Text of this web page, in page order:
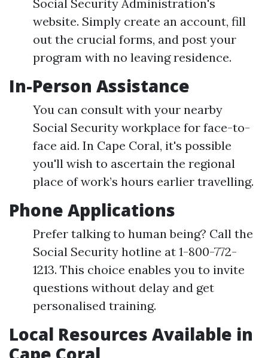
Social Security Administration's
website. Simply create an account, fill
out the crucial forms, and post your
program with no leaving residence.
In-Person Assistance
You can consult with your nearby
Social Security workplace for face-to-
face aid. In Cape Coral, it's possible
you'll wish to ascertain the regional
place of work’s hours earlier travelling.
Phone Applications
Prefer talking to human being? Call the
Social Security hotline at 1-800-772-
1213. This choice enables you to invite
questions without delay and get
personalised training.
Local Resources Available in